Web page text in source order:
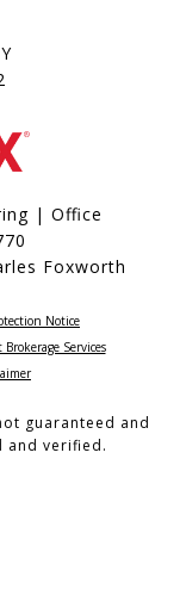
| Office
Foxworth
Notice
Services​​​​​
guaranteed and
and verified.